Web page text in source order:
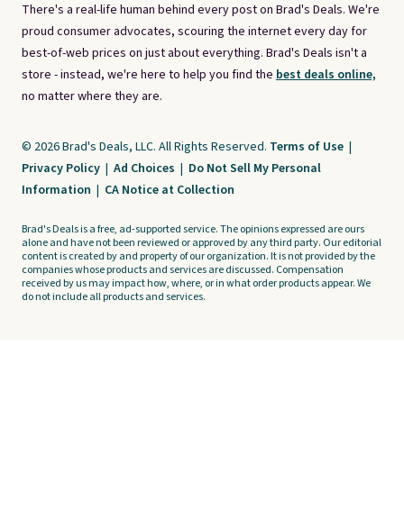
There's a real-life human behind every post on Brad's Deals. We're
proud consumer advocates, scouring the internet every day for
best-of-web prices on just about everything. Brad's Deals isn't a
store - instead, we're here to help you find the best deals online,
no matter where they are.
© 2026 Brad's Deals, LLC. All Rights Reserved. Terms of Use |
Privacy Policy | Ad Choices | Do Not Sell My Personal
Information | CA Notice at Collection
Brad's Deals is a free, ad-supported service. The opinions expressed are ours
alone and have not been reviewed or approved by any third party. Our editorial
content is created by and property of our organization. It is not provided by the
companies whose products and services are discussed. Compensation
received by us may impact how, where, or in what order products appear. We
do not include all products and services.